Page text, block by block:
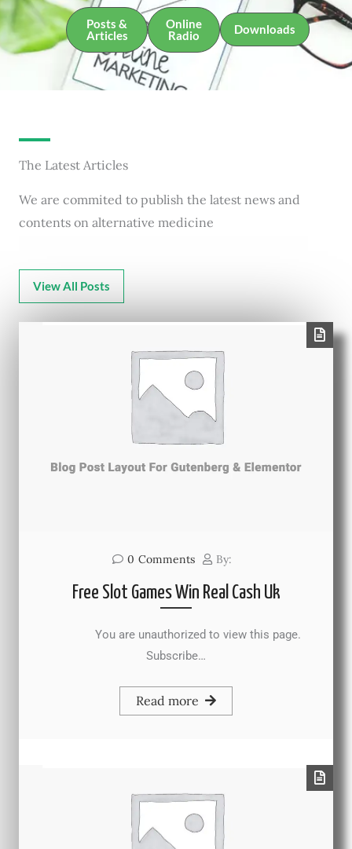
Posts &
Articles
Online
Radio
Downloads
The Latest Articles
We are commited to publish the latest news and
contents on alternative medicine
View All Posts
0 Comments By:
Free Slot Games Win Real Cash Uk
You are unauthorized to view this page.
Subscribe…
Read more